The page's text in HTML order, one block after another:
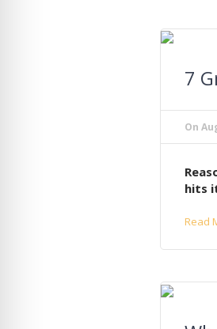
7
On
hits
Read